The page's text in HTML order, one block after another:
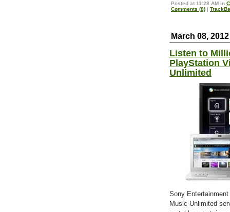
Posted at 11:28 AM in
Comments (0) |
March 08, 2012
Listen to
PlayStation
Unlimited
Sony
Music Unlimited